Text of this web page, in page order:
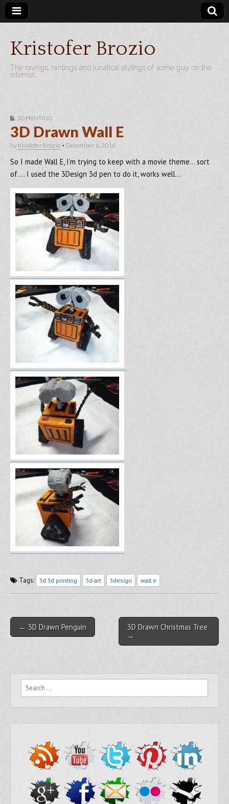
Kristofer Brozio
The ravings, rantings and lunatical stylings of some guy on the
internet…
3D PRINTING
3D Drawn Wall E
byKristofer Brozio • December 6, 2016
So I made Wall E, I’m trying to keep with a movie theme… sort
of…. I used the 3Design 3d pen to do it, works well…
Tags: 3d 3d printing 3d art 3design wall e
Post navigation
← 3D Drawn Penguin
3D Drawn Christmas Tree
→
Search for: